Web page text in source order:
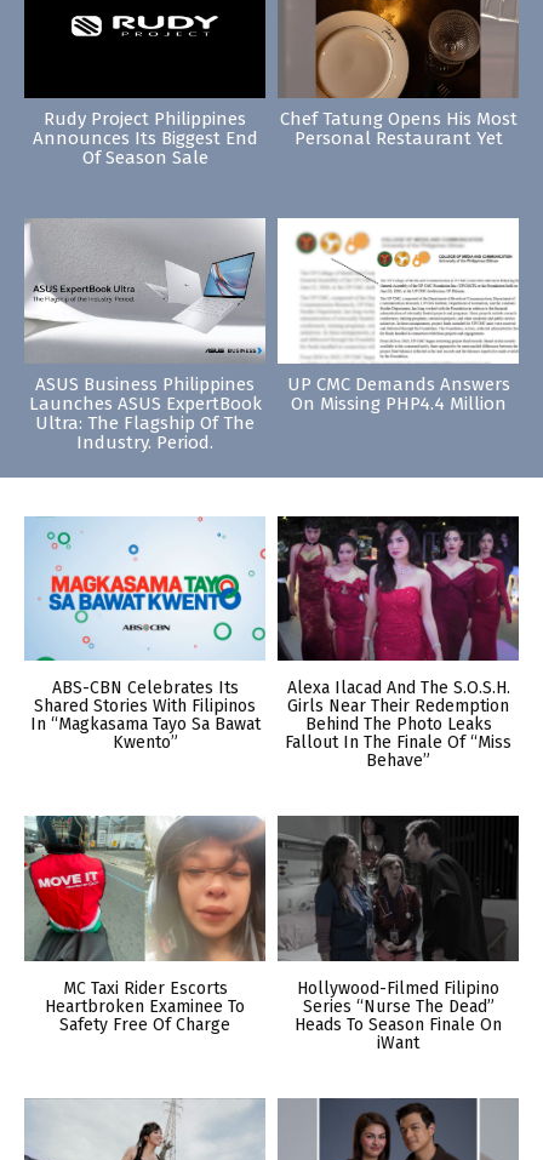
Rudy Project Philippines
Announces Its Biggest End
Of Season Sale
Chef Tatung Opens His Most
Personal Restaurant Yet
ASUS Business Philippines
Launches ASUS ExpertBook
Ultra: The Flagship Of The
Industry. Period.
UP CMC Demands Answers
On Missing PHP4.4 Million
ABS-CBN Celebrates Its
Shared Stories With Filipinos
In “Magkasama Tayo Sa Bawat
Kwento”
Alexa Ilacad And The S.O.S.H.
Girls Near Their Redemption
Behind The Photo Leaks
Fallout In The Finale Of “Miss
Behave”
MC Taxi Rider Escorts
Heartbroken Examinee To
Safety Free Of Charge
Hollywood-Filmed Filipino
Series “Nurse The Dead”
Heads To Season Finale On
iWant